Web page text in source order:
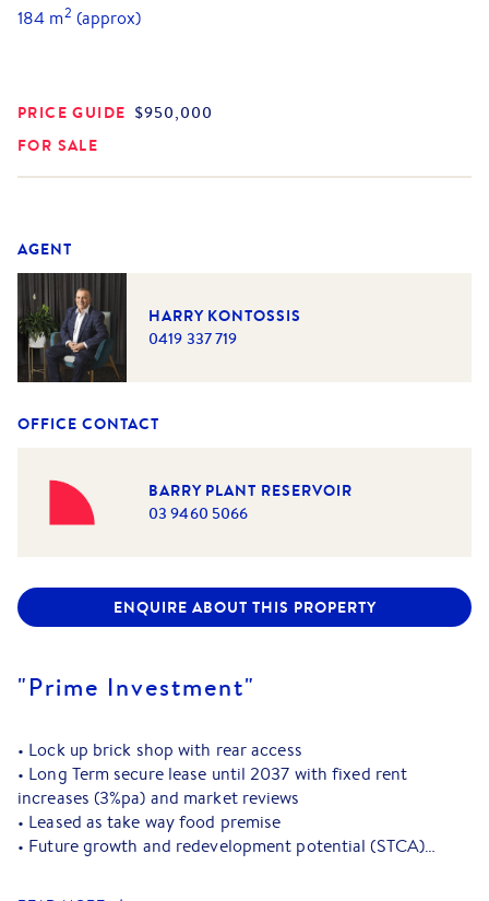
184 m2 (approx)
FOR SALE
PRICE GUIDE $950,000
AGENT
HARRY KONTOSSIS
0419 337 719
OFFICE CONTACT
BARRY PLANT RESERVOIR
03 9460 5066
ENQUIRE ABOUT THIS PROPERTY
"Prime Investment"
• Lock up brick shop with rear access
• Long Term secure lease until 2037 with fixed rent
increases (3%pa) and market reviews
• Leased as take way food premise
• Future growth and redevelopment potential (STCA)
parking, Reservoir Station